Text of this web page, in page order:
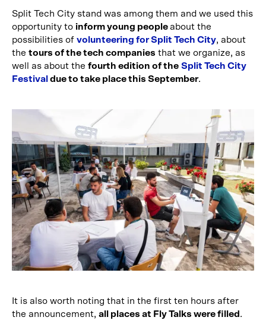
Split Tech City stand was among them and we used this
opportunity to inform young people about the
possibilities of volunteering for Split Tech City, about
the tours of the tech companies that we organize, as
well as about the fourth edition of the Split Tech City
Festival due to take place this September.
It is also worth noting that in the first ten hours after
the announcement, all places at Fly Talks were filled .